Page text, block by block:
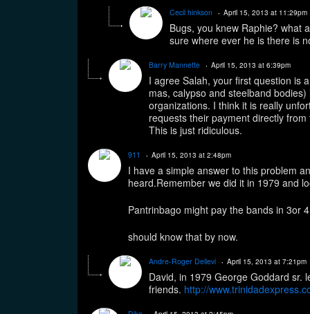
Cecil hinkson April 15, 2013 at 11:29pm
Bugs, you knew Raphie? what
sure where ever he is there is
Barry Mannette April 15, 2013 at 6:39pm
I agree Salah, your first question is
mas, calypso and steelband
organizations. I think it is really
requests their payment directly
This is just ridiculous.
911 April 15, 2013 at 2:48pm
I have a simple answer to this problem
heard.Remember we did it in 1979 and
Pantrinbago might pay the bands in 3or
should know that by now.
Andre-Roger Dellevi April 15, 2013 at 7:21pm
David, in 1979 George Goddard sr.
friends. http://